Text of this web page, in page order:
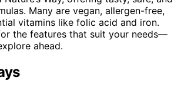
Many are vegan, allergen-free,
vitamins like folic acid and iron.
the features that suit your needs—
ahead.